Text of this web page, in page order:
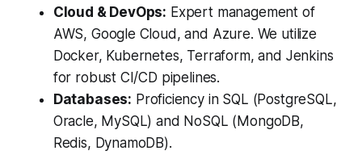
Cloud & DevOps: Expert management of
AWS, Google Cloud, and Azure. We utilize
Docker, Kubernetes, Terraform, and Jenkins
for robust CI/CD pipelines.
Databases: Proficiency in SQL (PostgreSQL,
Oracle, MySQL) and NoSQL (MongoDB,
Redis, DynamoDB).